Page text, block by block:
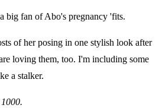
big fan of Abo's pregnancy 'fits.
of her posing in one stylish look after
loving them, too. I'm including some
a stalker.